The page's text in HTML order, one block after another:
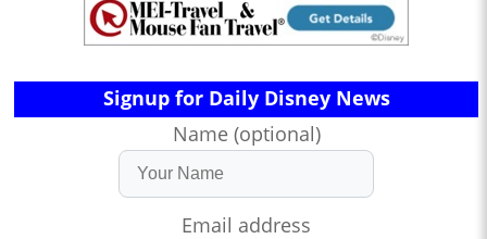
Signup for Daily Disney News
Name (optional)
Email address